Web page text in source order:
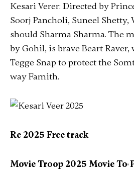
Kesari Verer: Directed by
Soorj Pancholi, Suneel Shetty,
should Sharma Sharma. The
by Gohil, is brave Beart Raver,
Tegge Snap to protect the
way Famith.
Re 2025 Free track
Movie Troop 2025 Movie To𝃚